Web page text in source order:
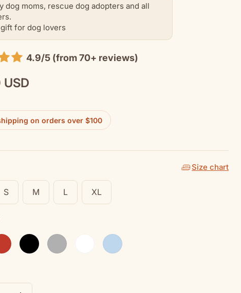
dog moms, rescue dog adopters and all
for dog lovers
4.9/5 (from 70+ reviews)
on orders over $100
Size chart
S M L XL
Black Sport Grey Light Blue